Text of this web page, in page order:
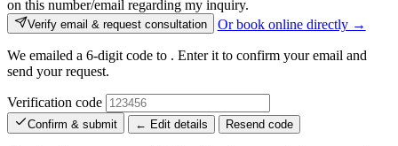
on this number/email regarding my inquiry.
Verify email & request consultation Or book online directly →
We emailed a 6-digit code to . Enter it to confirm your email and
send your request.
Verification code
Confirm & submit ← Edit details Resend code